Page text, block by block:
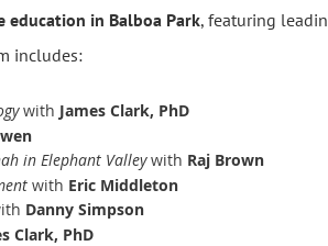
in Balboa Park, featuring
includes:
with James Clark, PhD
in Elephant Valleywith Raj Brown
with Eric Middleton
Danny Simpson
Clark, PhD